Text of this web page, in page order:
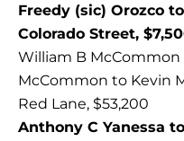
Freedy (sic) Orozco
Colorado Street,
William B McCommon
McCommon to Kevin
Red Lane, $53,200
Anthony C Yanessa